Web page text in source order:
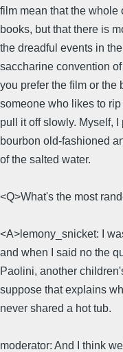
film mean that the whole
books, but that there is
the dreadful events in
saccharine convention
you prefer the film or the
someone who likes to
pull it off slowly. Myself,
bourbon old-fashioned
of the salted water.
<Q>What's the most
<A>lemony_snicket: I
and when I said no the
Paolini, another
suppose that explains
never shared a hot tub.
moderator: And I think